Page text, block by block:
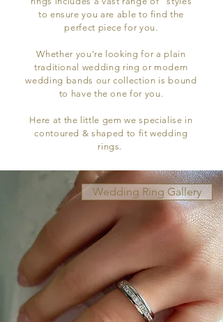
to ensure you are able to find the
perfect piece for you.
Whether you’re looking for a plain
traditional wedding ring or modern
wedding bands our collection is bound
to have the one for you.
Here at the little gem we specialise in
contoured & shaped to fit wedding
rings.
Wedding Ring Gallery